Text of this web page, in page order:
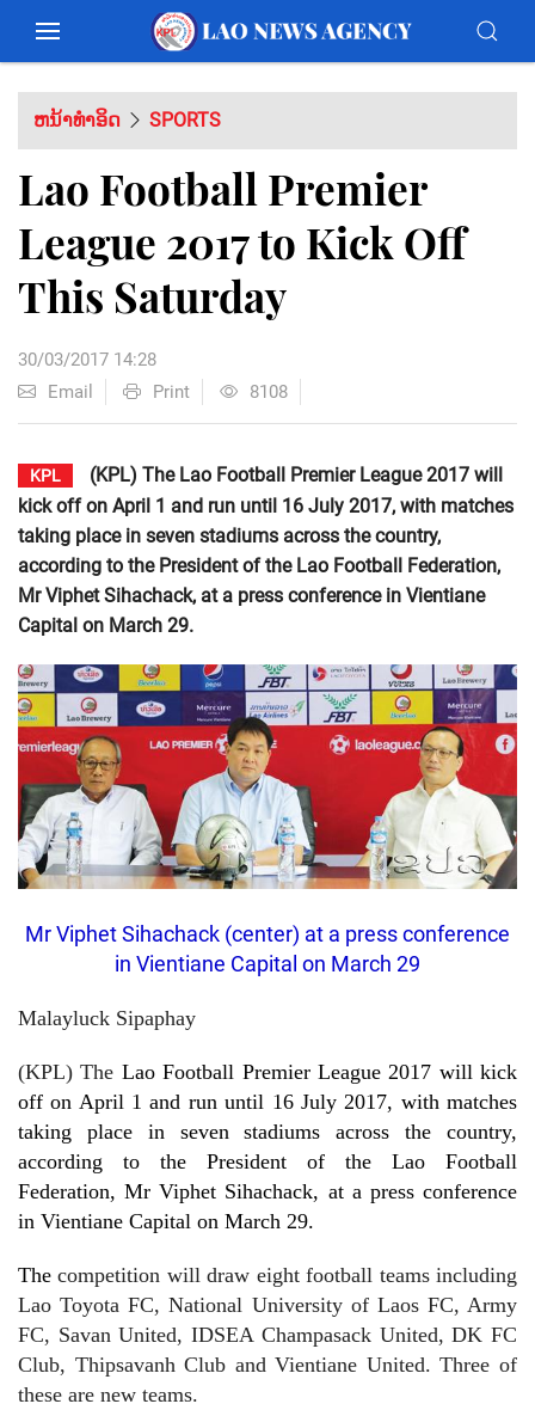
ຫນ້າທຳອິດ SPORTS
Lao Football Premier
League 2017 to Kick Off
This Saturday
30/03/2017 14:28
Email
Print 8108
KPL
(KPL) The Lao Football Premier League 2017 will
kick off on April 1 and run until 16 July 2017, with matches
taking place in seven stadiums across the country,
according to the President of the Lao Football Federation,
Mr Viphet Sihachack, at a press conference in Vientiane
Capital on March 29.
Mr Viphet Sihachack (center) at a press conference
in Vientiane Capital on March 29
Malayluck Sipaphay
(KPL) The Lao Football Premier League 2017 will kick
off on April 1 and run until 16 July 2017, with matches
taking place in seven stadiums across the country,
according to the President of the Lao Football
Federation, Mr Viphet Sihachack, at a press conference
in Vientiane Capital on March 29.
The competition will draw eight football teams including
Lao Toyota FC, National University of Laos FC, Army
FC, Savan United, IDSEA Champasack United, DK FC
Club, Thipsavanh Club and Vientiane United. Three of
these are new teams.